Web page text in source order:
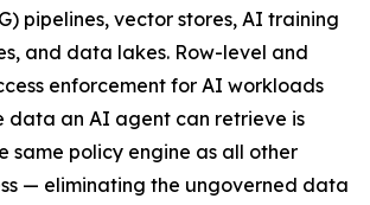
pipelines, vector stores, AI training
and data lakes. Row-level and
enforcement for AI workloads
data an AI agent can retrieve is
same policy engine as all other
— eliminating the ungoverned data